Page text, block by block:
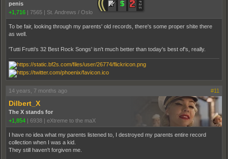
penis
+1,716 | 7565 | St. Andrews / Oslo
To be fair, looking through my parents' old records, there's some proper shite there
as well.
'Tutti Frutti's 32 Best Rock Songs' isn't much better than today's best of's, really.
14 years, 7 months ago #11
Dilbert_X
The X stands for
+1,854 | 6938 | eXtreme to the maX
I have no idea what my parents listened to, I destroyed my parents entire record
collection when I was a kid.
They still haven't forgiven me.